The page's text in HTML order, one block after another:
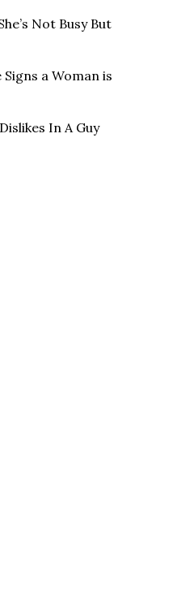
Not Busy But
Signs a Woman is
In A Guy